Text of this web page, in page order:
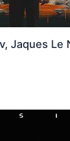
Jaques Le